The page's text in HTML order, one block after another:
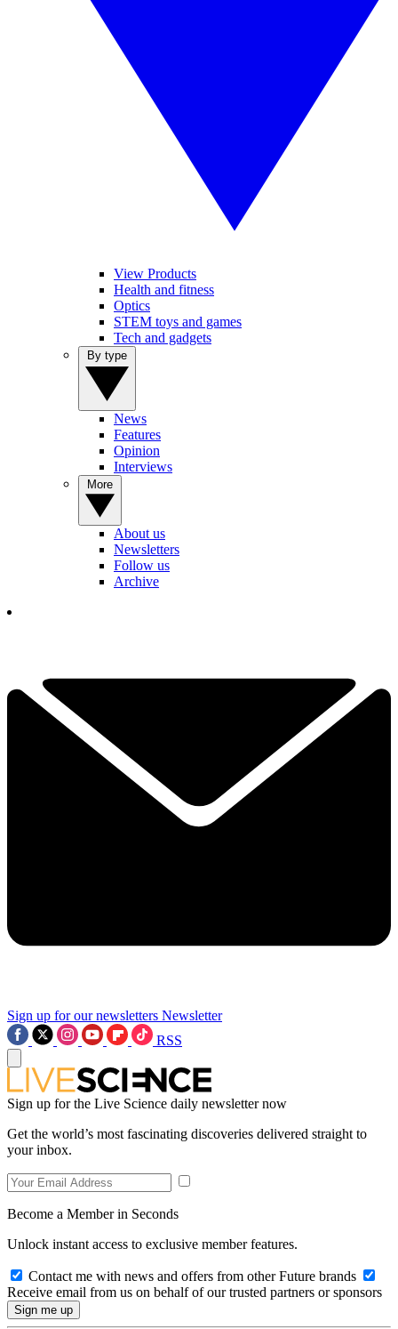
View Products
Health and fitness
Optics
STEM toys and games
Tech and gadgets
News
Features
Opinion
Interviews
About us
Newsletters
Follow us
Archive
Sign up for our newsletters Newsletter
RSS
Sign up for the Live Science daily newsletter now
Get the world’s most fascinating discoveries delivered straight to
your inbox.
Become a Member in Seconds
Unlock instant access to exclusive member features.
Contact me with news and offers from other Future brands
Receive email from us on behalf of our trusted partners or sponsors